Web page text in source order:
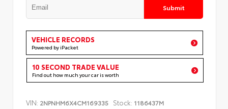
Submit
VEHICLE RECORDS
Powered by iPacket
10 SECOND TRADE VALUE
Find out how much your car is worth
VIN: 2NPNHM6X4CM169335 Stock: 1186437M